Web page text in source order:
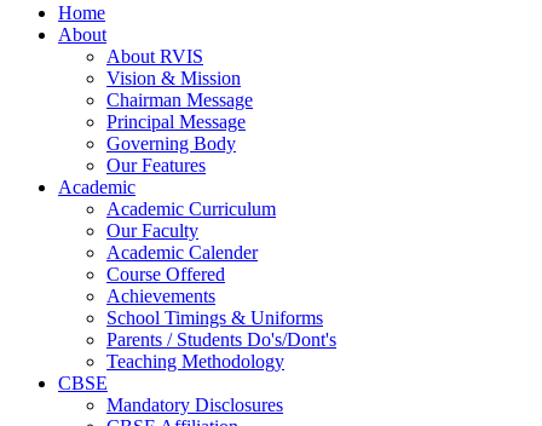
Home
About
About RVIS
Vision & Mission
Chairman Message
Principal Message
Governing Body
Our Features
Academic
Academic Curriculum
Our Faculty
Academic Calender
Course Offered
Achievements
School Timings & Uniforms
Parents / Students Do's/Dont's
Teaching Methodology
CBSE
Mandatory Disclosures